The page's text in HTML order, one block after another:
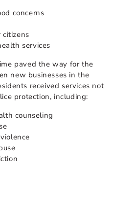
concerns
services
paved the way for the
new businesses in the
received services not
protection, including:
counseling